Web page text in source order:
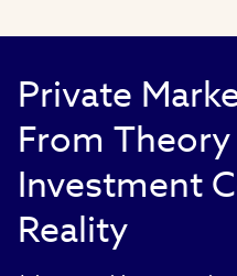
Private
From
Investment
Reality